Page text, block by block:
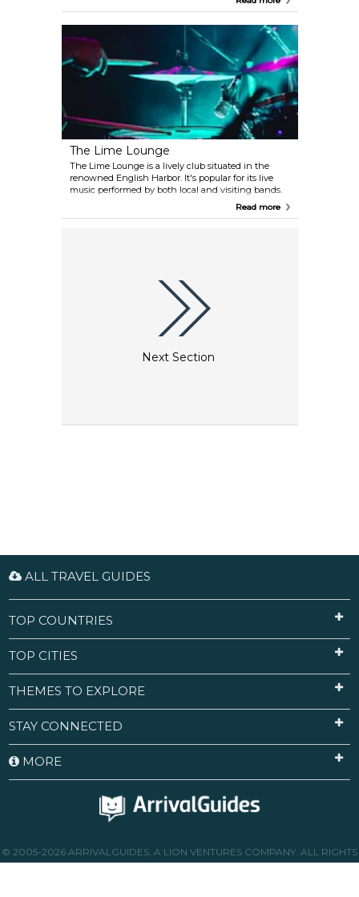
and other visitors a selection of table games such as
Roulette, Blackjack and Poker, as well as regional
favourites such as Spanish 21, Caribbean Stud and
Blackjack Switch.
The Lime Lounge
The Lime Lounge is a lively club situated in the
renowned English Harbor. It's popular for its live
music performed by both local and visiting bands.
The venue plays a diverse range of music styles:
Read more
Next Section
ALL TRAVEL GUIDES
TOP COUNTRIES
TOP CITIES
THEMES TO EXPLORE
STAY CONNECTED
MORE
© 2005-2026 ARRIVALGUIDES, A LION VENTURES COMPANY. ALL RIGHTS
RESERVED.